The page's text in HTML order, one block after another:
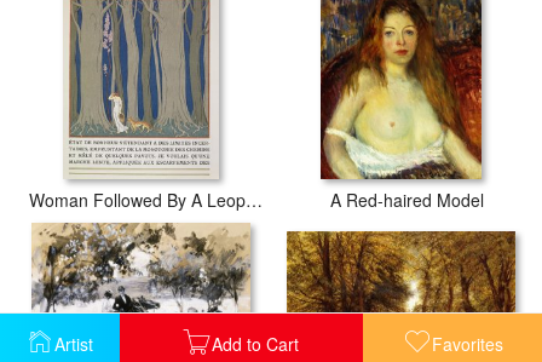
Artist Add to Cart Favorites
Woman Followed By A Leopard A Red-haired Model